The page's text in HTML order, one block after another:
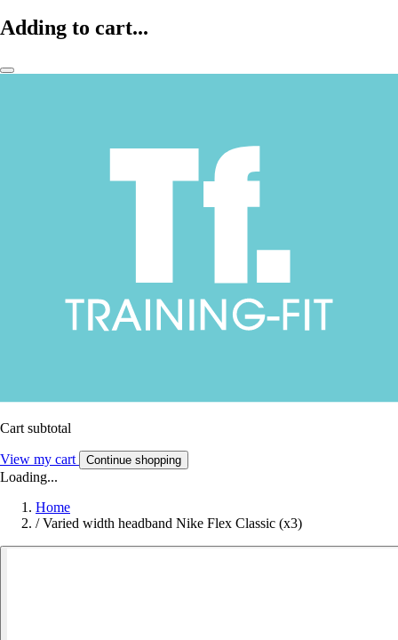
Adding to cart...
Cart subtotal
View my cart Continue shopping
Loading...
Home
/ Varied width headband Nike Flex Classic (x3)